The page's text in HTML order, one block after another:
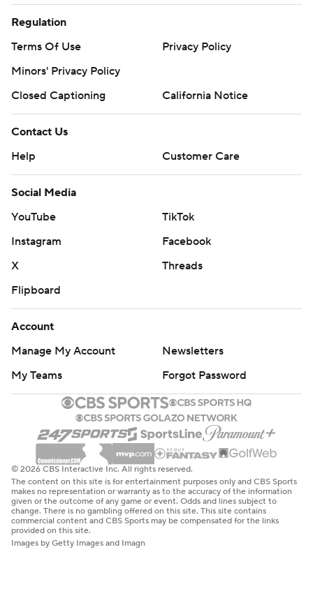
Regulation
Terms Of Use
Privacy Policy
Minors' Privacy Policy
Closed Captioning
California Notice
Contact Us
Help
Customer Care
Social Media
YouTube
TikTok
Instagram
Facebook
X
Threads
Flipboard
Account
Manage My Account
Newsletters
My Teams
Forgot Password
© 2026 CBS Interactive Inc. All rights reserved.
The content on this site is for entertainment purposes only and CBS Sports
makes no representation or warranty as to the accuracy of the information
given or the outcome of any game or event. Odds and lines subject to
change. There is no gambling offered on this site. This site contains
commercial content and CBS Sports may be compensated for the links
provided on this site.
Images by Getty Images and Imagn